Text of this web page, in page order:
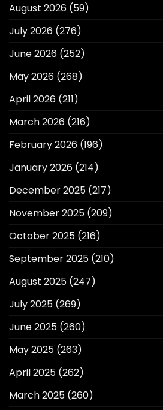
August 2026 (59)
July 2026 (276)
June 2026 (252)
May 2026 (268)
April 2026 (211)
March 2026 (216)
February 2026 (196)
January 2026 (214)
December 2025 (217)
November 2025 (209)
October 2025 (216)
September 2025 (210)
August 2025 (247)
July 2025 (269)
June 2025 (260)
May 2025 (263)
April 2025 (262)
March 2025 (260)